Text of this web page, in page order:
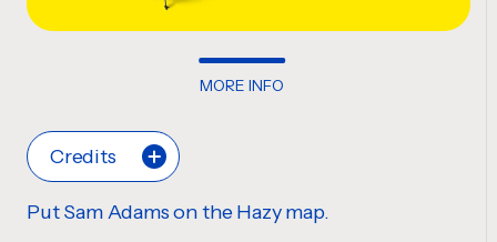
MORE INFO
Credits
Put Sam Adams on the Hazy map.